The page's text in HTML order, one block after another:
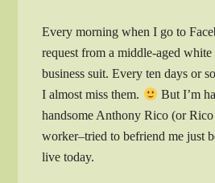
Every morning when I go to
request from a middle-aged
business suit. Every ten days or
I almost miss them.
But I’m
handsome Anthony Rico (or
worker–tried to befriend me just
live today.